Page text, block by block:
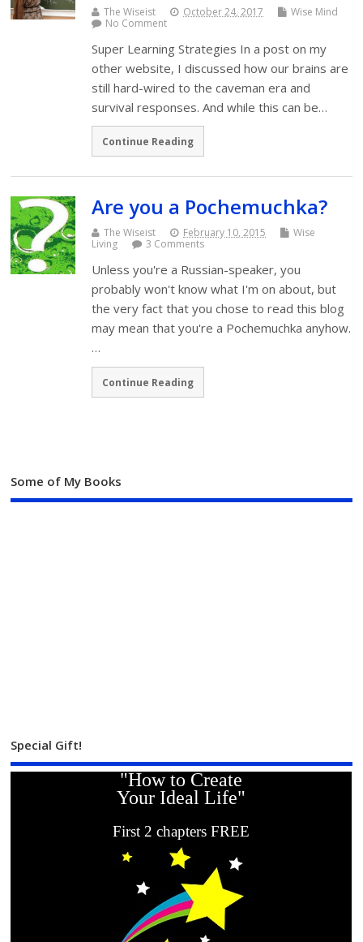
The Wiseist October 24, 2017
Wise Mind
No Comment
Super Learning Strategies In a post on my
other website, I discussed how our brains are
still hard-wired to the caveman era and
survival responses. And while this can be…
Continue Reading
Are you a Pochemuchka?
The Wiseist February 10, 2015
Wise
Living
3 Comments
Unless you're a Russian-speaker, you
probably won't know what I'm on about, but
the very fact that you chose to read this blog
may mean that you're a Pochemuchka anyhow.
…
Continue Reading
Some of My Books
Special Gift!
"How to Create
Your Ideal Life"
First 2 chapters FREE